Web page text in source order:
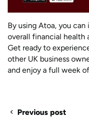
By using Atoa, you
overall financial health
Get ready to
other UK business
and enjoy a full week
Previous post